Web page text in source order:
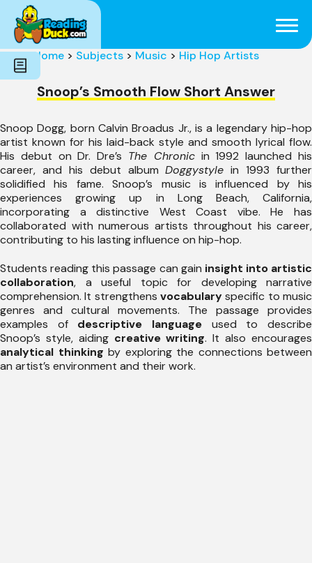
Subjects
Genres
Holidays
Word Count
Skills
Home > Subjects > Music > Hip Hop Artists
Snoop’s Smooth Flow Short Answer
Snoop Dogg, born Calvin Broadus Jr., is a legendary hip-hop
artist known for his laid-back style and smooth lyrical flow.
His debut on Dr. Dre’s The Chronicin 1992 launched his
career, and his debut albumDoggystyle in 1993 further
solidified his fame. Snoop’s music is influenced by his
experiences growing up in Long Beach, California,
incorporating a distinctive West Coast vibe. He has
collaborated with numerous artists throughout his career,
contributing to his lasting influence on hip-hop.
Students reading this passage can gain insight into artistic
collaboration, a useful topic for developing narrative
comprehension. It strengthens vocabularyspecific to music
genres and cultural movements. The passage provides
examples of descriptive language used to describe
Snoop’s style, aiding creative writing. It also encourages
analytical thinking by exploring the connections between
an artist’s environment and their work.